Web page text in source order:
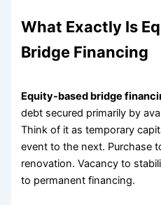
What Exactly Is
Bridge Financing
Equity-based bridge
debt secured primarily by
Think of it as temporary
event to the next. Purchase
renovation. Vacancy to
to permanent financing.